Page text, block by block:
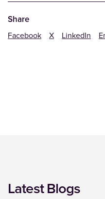
Share
Facebook X LinkedIn
Latest Blogs